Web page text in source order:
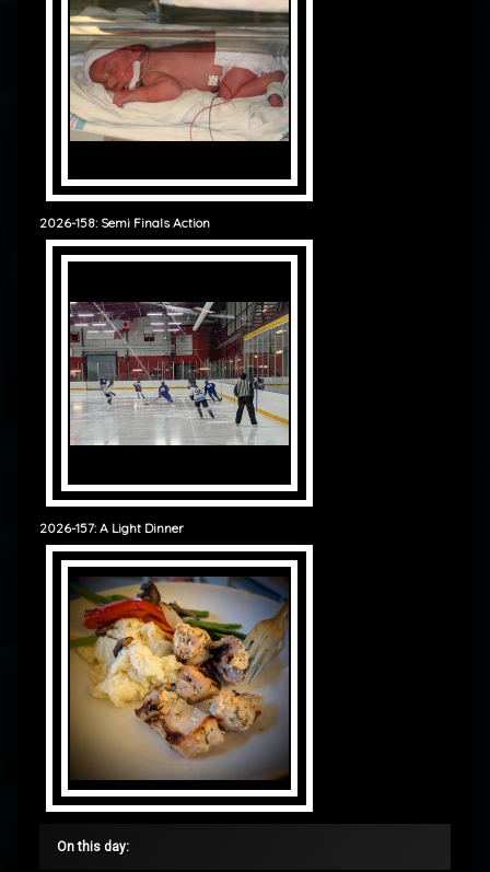
2026-158: Semi Finals Action
2026-157: A Light Dinner
On this day: